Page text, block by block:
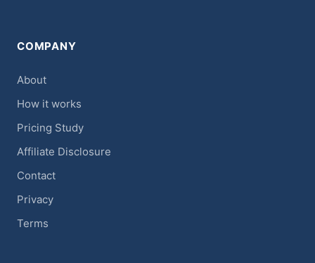
COMPANY
About
How it works
Pricing Study
Affiliate Disclosure
Contact
Privacy
Terms